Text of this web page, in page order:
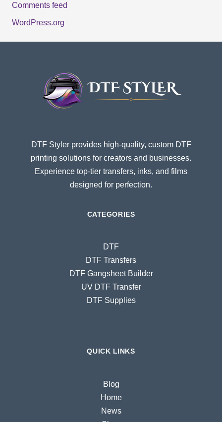
Comments feed
WordPress.org
DTF Styler provides high-quality, custom DTF
printing solutions for creators and businesses.
Experience top-tier transfers, inks, and films
designed for perfection.
CATEGORIES
DTF
DTF Transfers
DTF Gangsheet Builder
UV DTF Transfer
DTF Supplies
QUICK LINKS
Blog
Home
News